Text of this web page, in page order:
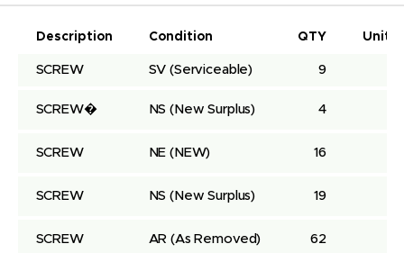
Description Condition QTY Unit
SCREW SV (Serviceable) 9
SCREW� NS (New Surplus) 4
SCREW NE (NEW) 16
SCREW NS (New Surplus) 19
SCREW AR (As Removed) 62